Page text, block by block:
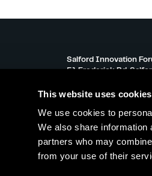
This website uses cookies
We use cookies to
We also share
partners who may
from your use of their
Salford Innovation
51 Frederick Rd,
Monday – Friday